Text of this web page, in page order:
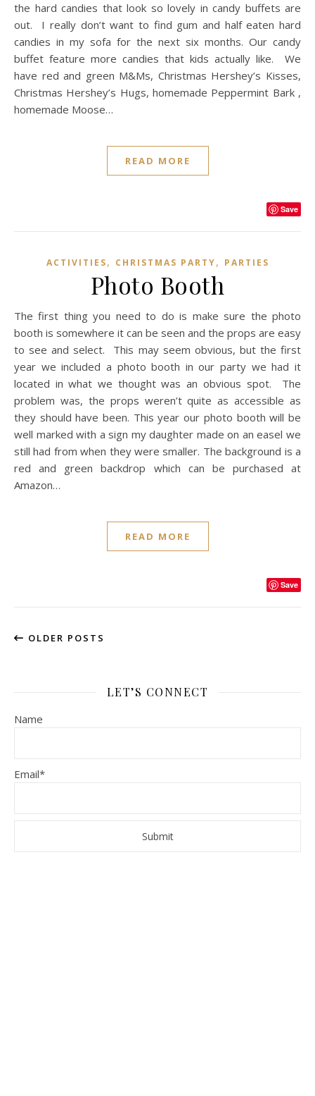
the hard candies that look so lovely in candy buffets are
out. I really don’t want to find gum and half eaten hard
candies in my sofa for the next six months. Our candy
buffet feature more candies that kids actually like. We
have red and green M&Ms, Christmas Hershey’s Kisses,
Christmas Hershey’s Hugs, homemade Peppermint Bark ,
homemade Moose…
READ MORE
Save
ACTIVITIES, CHRISTMAS PARTY, PARTIES
Photo Booth
The first thing you need to do is make sure the photo
booth is somewhere it can be seen and the props are easy
to see and select. This may seem obvious, but the first
year we included a photo booth in our party we had it
located in what we thought was an obvious spot. The
problem was, the props weren’t quite as accessible as
they should have been. This year our photo booth will be
well marked with a sign my daughter made on an easel we
still had from when they were smaller. The background is a
red and green backdrop which can be purchased at
Amazon…
READ MORE
Save
OLDER POSTS
LET’S CONNECT
Name
Email*